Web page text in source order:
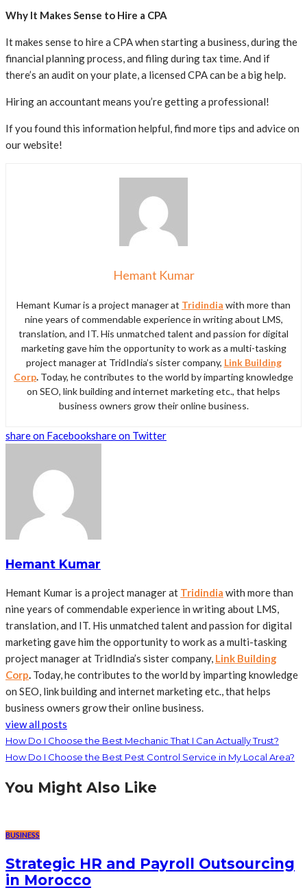
Why It Makes Sense to Hire a CPA
It makes sense to hire a CPA when starting a business, during the
financial planning process, and filing during tax time. And if
there’s an audit on your plate, a licensed CPA can be a big help.
Hiring an accountant means you’re getting a professional!
If you found this information helpful, find more tips and advice on
our website!
Hemant Kumar
Hemant Kumar is a project manager at Tridindia with more than
nine years of commendable experience in writing about LMS,
translation, and IT. His unmatched talent and passion for digital
marketing gave him the opportunity to work as a multi-tasking
project manager at TridIndia’s sister company, Link Building
Corp. Today, he contributes to the world by imparting knowledge
on SEO, link building and internet marketing etc., that helps
business owners grow their online business.
share on Facebookshare on Twitter
Hemant Kumar
Hemant Kumar is a project manager at Tridindia with more than
nine years of commendable experience in writing about LMS,
translation, and IT. His unmatched talent and passion for digital
marketing gave him the opportunity to work as a multi-tasking
project manager at TridIndia’s sister company, Link Building
Corp. Today, he contributes to the world by imparting knowledge
on SEO, link building and internet marketing etc., that helps
business owners grow their online business.
view all posts
How Do I Choose the Best Mechanic That I Can Actually Trust?
How Do I Choose the Best Pest Control Service in My Local Area?
You Might Also Like
BUSINESS
Strategic HR and Payroll Outsourcing
in Morocco